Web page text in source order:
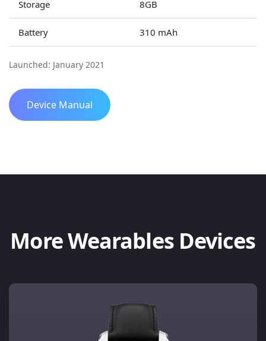
Storage 8GB
Battery 310 mAh
Launched: January 2021
Device Manual
More Wearables Devices